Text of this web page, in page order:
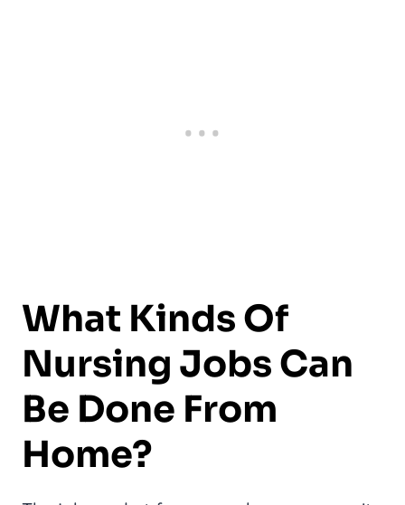
What Kinds Of
Nursing Jobs Can
Be Done From
Home?